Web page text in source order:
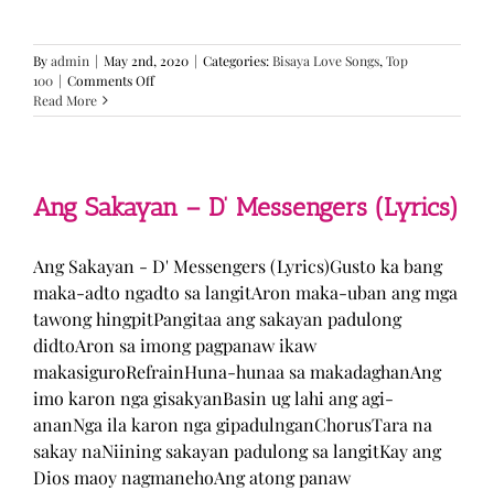
Byadmin | May 2nd, 2020 | Categories:Bisaya Love Songs,Top
100 | Comments Offon
Siya
Monterde
(Lyrics)
Read More
Ang Sakayan – D’ Messengers (Lyrics)
Ang Sakayan - D' Messengers (Lyrics)Gusto ka bang
maka-adto ngadto sa langitAron maka-uban ang mga
tawong hingpitPangitaa ang sakayan padulong
didtoAron sa imong pagpanaw ikaw
makasiguroRefrainHuna-hunaa sa makadaghanAng
imo karon nga gisakyanBasin ug lahi ang agi-
ananNga ila karon nga gipadulnganChorusTara na
sakay naNiining sakayan padulong sa langitKay ang
Dios maoy nagmanehoAng atong panaw